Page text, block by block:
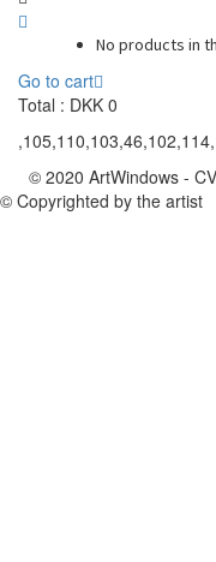
No products in
Go to cart
Total : DKK 0
© 2020 ArtWindows -
© Copyrighted by the artist